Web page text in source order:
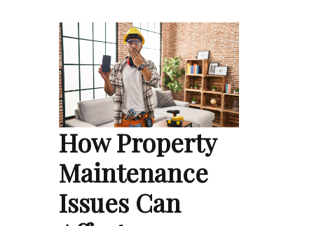
How Property
Maintenance
Issues Can